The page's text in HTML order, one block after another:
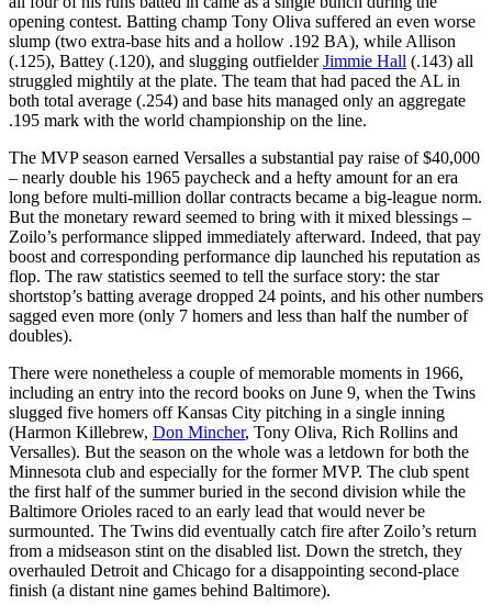
opening contest. Batting champ Tony Oliva suffered an even worse
slump (two extra-base hits and a hollow .192 BA), while Allison
(.125), Battey (.120), and slugging outfielderJimmie Hall (.143) all
struggled mightily at the plate. The team that had paced the AL in
both total average (.254) and base hits managed only an aggregate
.195 mark with the world championship on the line.
The MVP season earned Versalles a substantial pay raise of $40,000
– nearly double his 1965 paycheck and a hefty amount for an era
long before multi-million dollar contracts became a big-league norm.
But the monetary reward seemed to bring with it mixed blessings –
Zoilo’s performance slipped immediately afterward. Indeed, that pay
boost and corresponding performance dip launched his reputation as
flop. The raw statistics seemed to tell the surface story: the star
shortstop’s batting average dropped 24 points, and his other numbers
sagged even more (only 7 homers and less than half the number of
doubles).
There were nonetheless a couple of memorable moments in 1966,
including an entry into the record books on June 9, when the Twins
slugged five homers off Kansas City pitching in a single inning
(Harmon Killebrew, Don Mincher, Tony Oliva, Rich Rollins and
Versalles). But the season on the whole was a letdown for both the
Minnesota club and especially for the former MVP. The club spent
the first half of the summer buried in the second division while the
Baltimore Orioles raced to an early lead that would never be
surmounted. The Twins did eventually catch fire after Zoilo’s return
from a midseason stint on the disabled list. Down the stretch, they
overhauled Detroit and Chicago for a disappointing second-place
finish (a distant nine games behind Baltimore).